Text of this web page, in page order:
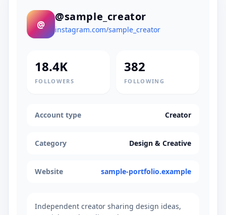
@
@sample_creator
instagram.com/sample_creator
18.4K
FOLLOWERS
382
FOLLOWING
Account type Creator
Category Design & Creative
Website sample-portfolio.example
Independent creator sharing design ideas,